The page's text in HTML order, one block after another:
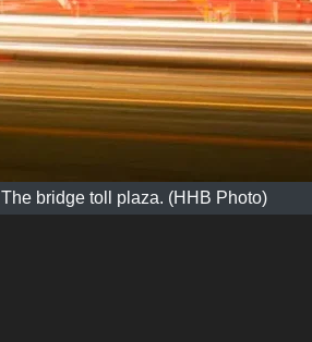
The bridge toll plaza. (HHB Photo)